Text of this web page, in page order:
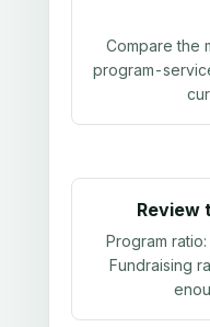
Compare the
program-
Review
Program ratio:
Fundraising